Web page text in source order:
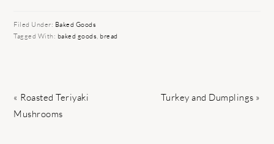
Filed Under: Baked Goods
Tagged With: baked goods bread
Previous
Post:
« Roasted Teriyaki
Mushrooms
Next
Turkey and Dumplings »